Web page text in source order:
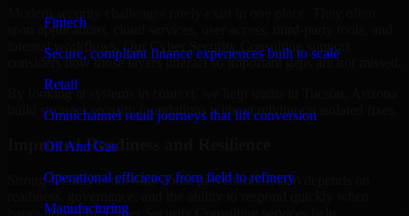
Fintech
Secure, compliant finance experiences built to scale
Retail
Omnichannel retail journeys that lift conversion
Oil And Gas
Operational efficiency from field to refinery
Manufacturing
span applications, cloud services, user access, third-party tools, and
internal workflows. Our Cyber Security Consulting support
considers how those layers interact so important gaps are not missed.
By looking at systems in context, we help teams in Tucson, Arizona
build stronger security foundations without relying on isolated fixes.
Improved Readiness and Resilience
Strong security is not only about prevention. It also depends on
issues arise. Our Cyber Security Consulting services help